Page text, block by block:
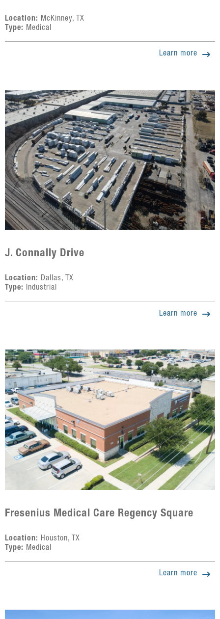
Location: McKinney, TX
Type: Medical
Learn more
J. Connally Drive
Location: Dallas, TX
Type: Industrial
Learn more
Fresenius Medical Care Regency Square
Location: Houston, TX
Type: Medical
Learn more